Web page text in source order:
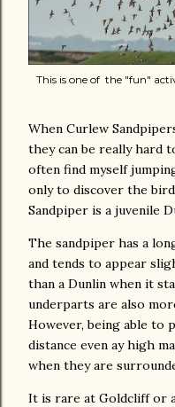
This is one of the "fun"
When Curlew
they can be really hard
often find myself
only to discover the
Sandpiper is a juvenile
The sandpiper has a
and tends to appear
than a Dunlin when it
underparts are also
However, being able to
distance even ay high
when they are
It is rare at Goldcliff or